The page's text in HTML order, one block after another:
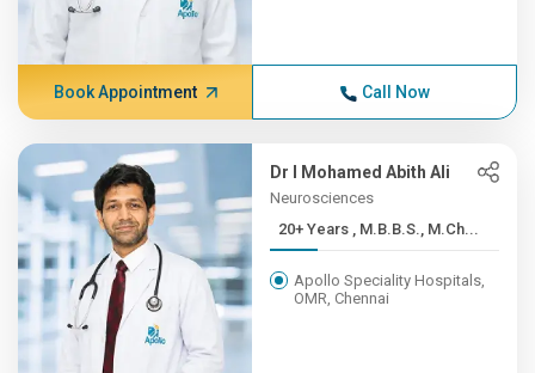
Book Appointment Call Now
Dr I Mohamed Abith Ali
Neurosciences
20+ Years , M.B.B.S., M.Ch...
Apollo Speciality Hospitals,
OMR, Chennai